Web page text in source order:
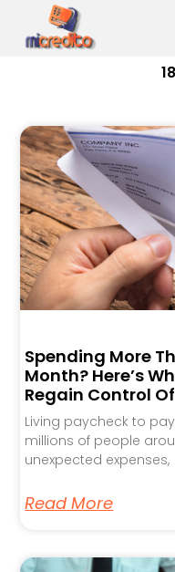
Spending More
Month? Here’s
Regain Control
Living paycheck to
millions of people
unexpected expenses,
Read More